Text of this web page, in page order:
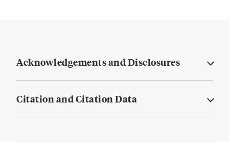
Acknowledgements and Disclosures
Citation and Citation Data